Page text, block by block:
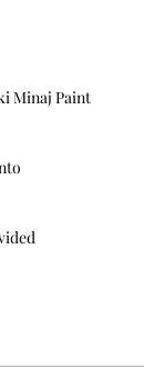
Minaj Paint